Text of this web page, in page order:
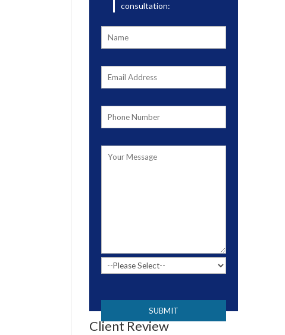
consultation:
Client Review